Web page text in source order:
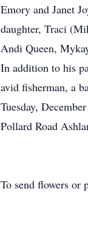
Emory and Janet
daughter, Traci
Andi Queen,
In addition to his
avid fisherman, a
Tuesday,
Pollard Road
To send flowers or